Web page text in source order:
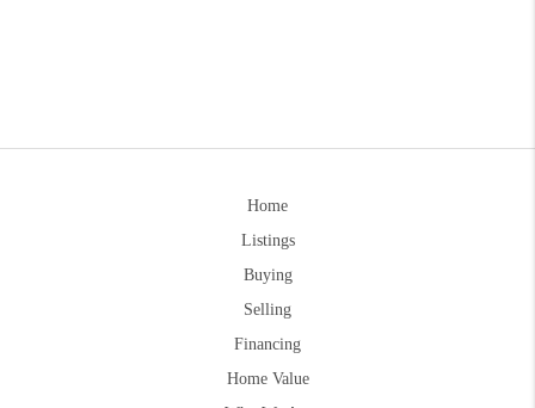
Home
Listings
Buying
Selling
Financing
Home Value